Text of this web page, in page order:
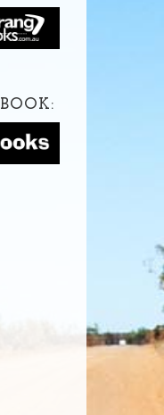
BOOK: